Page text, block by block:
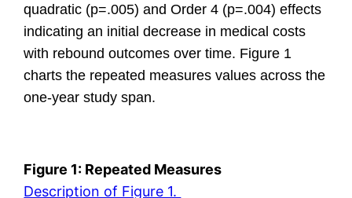
quadratic (p=.005) and Order 4 (p=.004) effects
indicating an initial decrease in medical costs
with rebound outcomes over time. Figure 1
charts the repeated measures values across the
one-year study span.
Figure 1: Repeated Measures
Description of Figure 1.